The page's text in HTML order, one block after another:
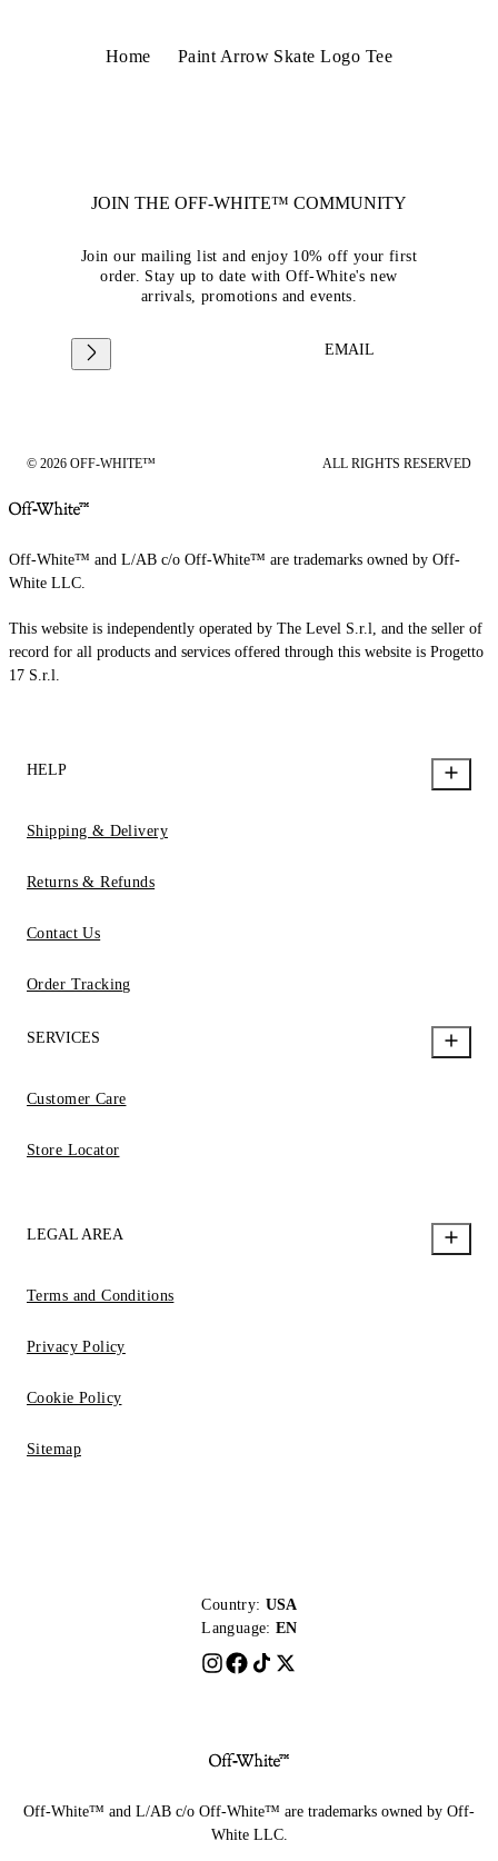
Home Paint Arrow Skate Logo Tee
JOIN THE OFF-WHITE™ COMMUNITY
Join our mailing list and enjoy 10% off your first
order. Stay up to date with Off-White's new
arrivals, promotions and events.
EMAIL
© 2026 OFF-WHITE™ ALL RIGHTS RESERVED
Off-White™ and L/AB c/o Off-White™ are trademarks owned by Off-
White LLC.
This website is independently operated by The Level S.r.l, and the seller of
record for all products and services offered through this website is Progetto
17 S.r.l.
HELP
Shipping & Delivery
Returns & Refunds
Contact Us
Order Tracking
SERVICES
Customer Care
Store Locator
LEGAL AREA
Terms and Conditions
Privacy Policy
Cookie Policy
Sitemap
Country: USA
Language: EN
Off-White™ and L/AB c/o Off-White™ are trademarks owned by Off-
White LLC.